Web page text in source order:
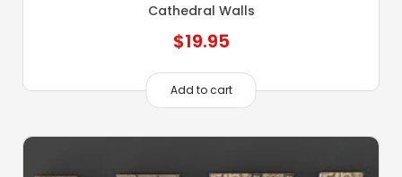
Cathedral Walls
$19.95
Add to cart